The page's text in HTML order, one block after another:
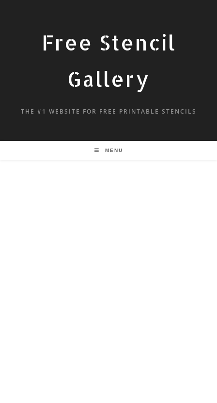
Free Stencil
Gallery
THE #1 WEBSITE FOR FREE PRINTABLE STENCILS
MENU